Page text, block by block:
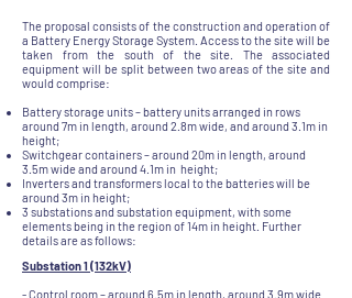
The proposal consists of the construction and operation of
a Battery Energy Storage System. Access to the site will be
taken from the south of the site. The associated
equipment will be split between two areas of the site and
would comprise:
Battery storage units – battery units arranged in rows
around 7m in length, around 2.8m wide, and around 3.1m in
height;
Switchgear containers – around 20m in length, around
3.5m wide and around 4.1m in height;
Inverters and transformers local to the batteries will be
around 3m in height;
3 substations and substation equipment, with some
elements being in the region of 14m in height. Further
details are as follows:
Substation 1 (132kV)
- Control room – around 6.5m in length, around 3.9m wide